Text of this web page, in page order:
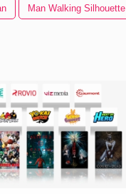
Man Walking Silhouette